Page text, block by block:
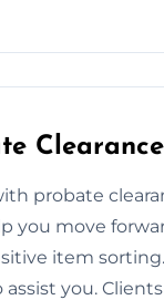
probate
you move
item
assist you.